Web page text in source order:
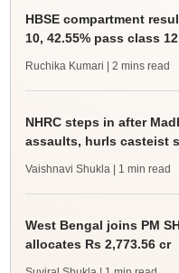
HBSE compartment
10, 42.55% pass class
Ruchika Kumari | 2 mins read
NHRC steps in after
assaults, hurls casteist
Vaishnavi Shukla | 1 min read
West Bengal joins PM
allocates Rs 2,773.56 cr